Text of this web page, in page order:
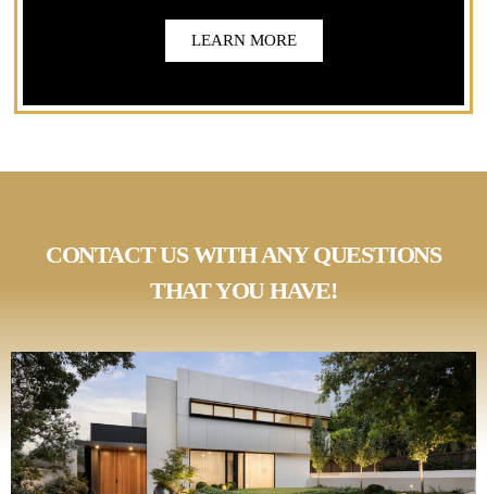
LEARN MORE
CONTACT US WITH ANY QUESTIONS
THAT YOU HAVE!